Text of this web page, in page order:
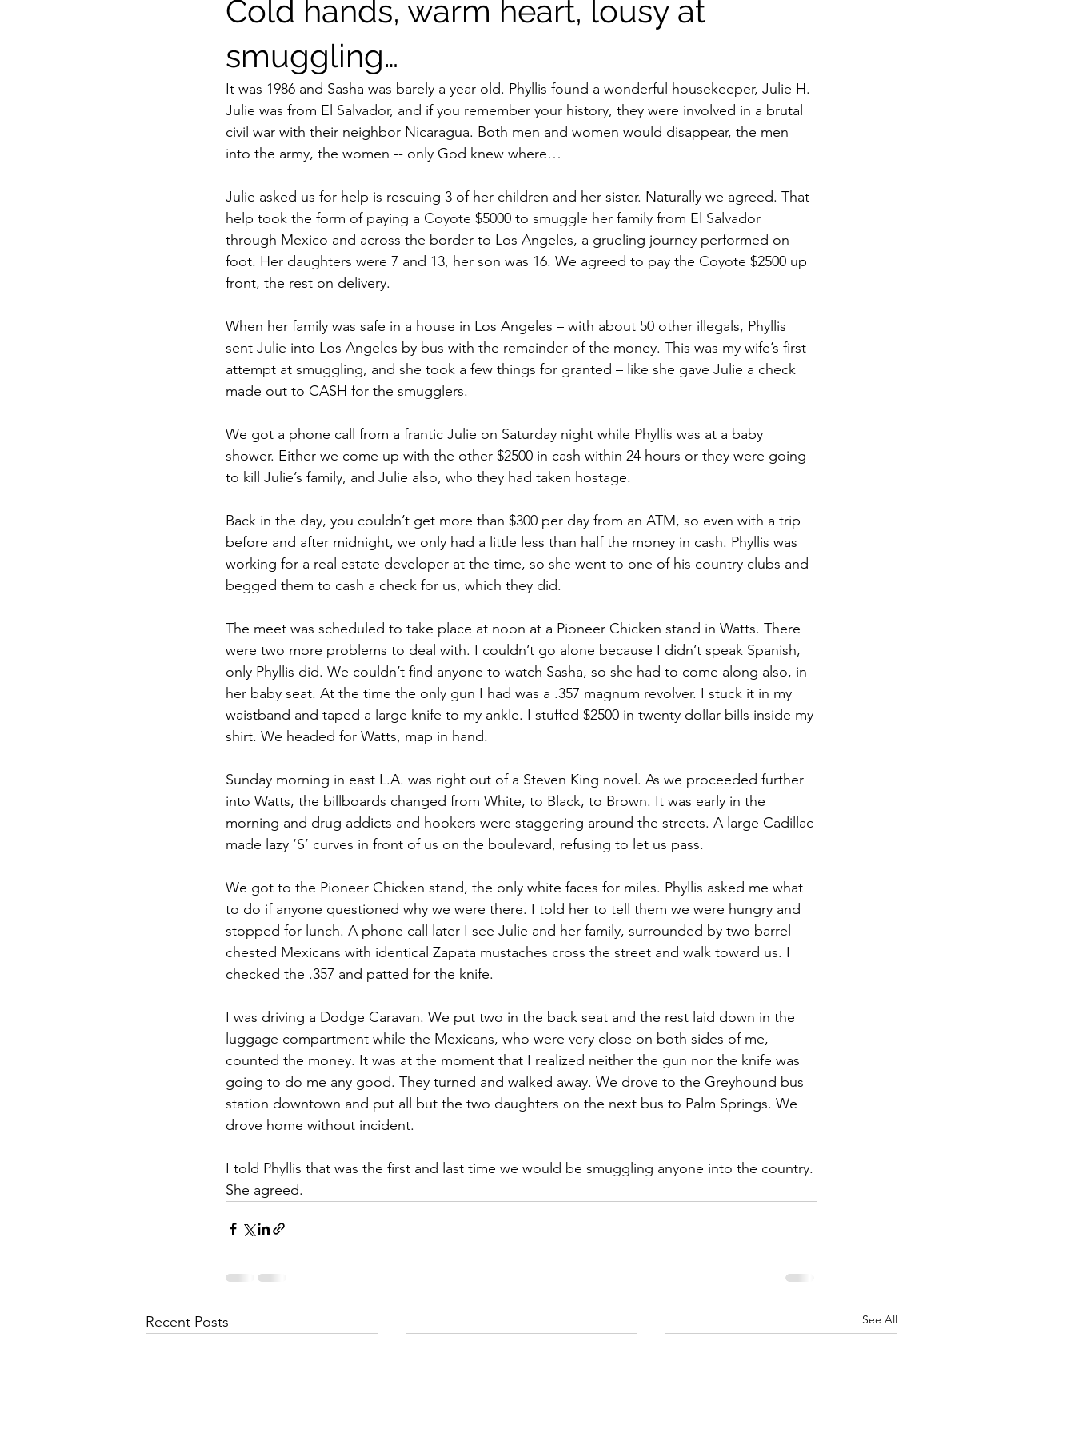
Cold hands, warm heart, lousy at
smuggling…
It was 1986 and Sasha was barely a year old. Phyllis found a wonderful housekeeper, Julie H.
Julie was from El Salvador, and if you remember your history, they were involved in a brutal
civil war with their neighbor Nicaragua. Both men and women would disappear, the men
into the army, the women -- only God knew where…
Julie asked us for help is rescuing 3 of her children and her sister. Naturally we agreed. That
help took the form of paying a Coyote $5000 to smuggle her family from El Salvador
through Mexico and across the border to Los Angeles, a grueling journey performed on
foot. Her daughters were 7 and 13, her son was 16. We agreed to pay the Coyote $2500 up
front, the rest on delivery.
When her family was safe in a house in Los Angeles – with about 50 other illegals, Phyllis
sent Julie into Los Angeles by bus with the remainder of the money. This was my wife’s first
attempt at smuggling, and she took a few things for granted – like she gave Julie a check
made out to CASH for the smugglers.
We got a phone call from a frantic Julie on Saturday night while Phyllis was at a baby
shower. Either we come up with the other $2500 in cash within 24 hours or they were going
to kill Julie’s family, and Julie also, who they had taken hostage.
Back in the day, you couldn’t get more than $300 per day from an ATM, so even with a trip
before and after midnight, we only had a little less than half the money in cash. Phyllis was
working for a real estate developer at the time, so she went to one of his country clubs and
begged them to cash a check for us, which they did.
The meet was scheduled to take place at noon at a Pioneer Chicken stand in Watts. There
were two more problems to deal with. I couldn’t go alone because I didn’t speak Spanish,
only Phyllis did. We couldn’t find anyone to watch Sasha, so she had to come along also, in
her baby seat. At the time the only gun I had was a .357 magnum revolver. I stuck it in my
waistband and taped a large knife to my ankle. I stuffed $2500 in twenty dollar bills inside my
shirt. We headed for Watts, map in hand.
Sunday morning in east L.A. was right out of a Steven King novel. As we proceeded further
into Watts, the billboards changed from White, to Black, to Brown. It was early in the
morning and drug addicts and hookers were staggering around the streets. A large Cadillac
made lazy ‘S’ curves in front of us on the boulevard, refusing to let us pass.
We got to the Pioneer Chicken stand, the only white faces for miles. Phyllis asked me what
to do if anyone questioned why we were there. I told her to tell them we were hungry and
stopped for lunch. A phone call later I see Julie and her family, surrounded by two barrel-
chested Mexicans with identical Zapata mustaches cross the street and walk toward us. I
checked the .357 and patted for the knife.
I was driving a Dodge Caravan. We put two in the back seat and the rest laid down in the
luggage compartment while the Mexicans, who were very close on both sides of me,
counted the money. It was at the moment that I realized neither the gun nor the knife was
going to do me any good. They turned and walked away. We drove to the Greyhound bus
station downtown and put all but the two daughters on the next bus to Palm Springs. We
drove home without incident.
I told Phyllis that was the first and last time we would be smuggling anyone into the country.
She agreed.
Recent Posts See All